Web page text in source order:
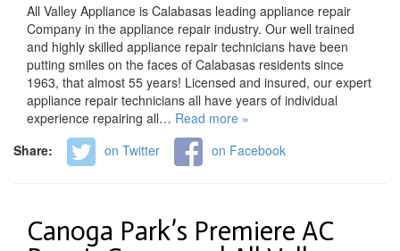
All Valley Appliance is Calabasas leading appliance repair
Company in the appliance repair industry. Our well trained
and highly skilled appliance repair technicians have been
putting smiles on the faces of Calabasas residents since
1963, that almost 55 years! Licensed and insured, our expert
appliance repair technicians all have years of individual
experience repairing all… Read more »
Share:
on Twitter on Facebook
Canoga Park’s Premiere AC